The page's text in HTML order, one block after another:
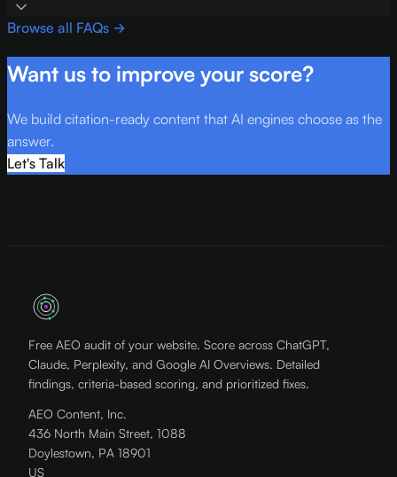
Browse all FAQs →
Want us to improve your score?
We build citation-ready content that AI engines choose as the
answer.
Let's Talk
Free AEO audit of your website. Score across ChatGPT,
Claude, Perplexity, and Google AI Overviews. Detailed
findings, criteria-based scoring, and prioritized fixes.
AEO Content, Inc.
436 North Main Street, 1088
Doylestown, PA 18901
US